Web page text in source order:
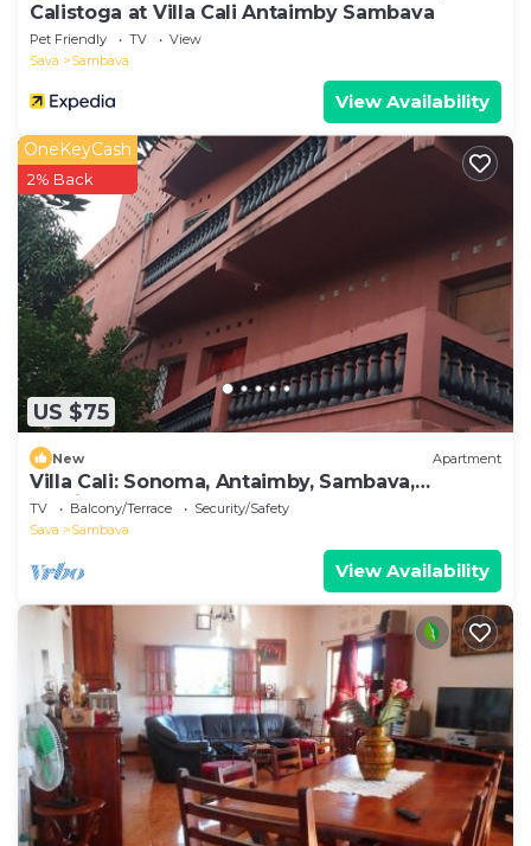
Calistoga at Villa Cali Antaimby Sambava
Pet Friendly TV
View
Sava
Sambava
View Availability
US $75
OneKeyCash
2% Back
New Apartment
Villa Cali: Sonoma, Antaimby, Sambava,
Antsiranana Madagascar
TV Balcony/Terrace
Security/Safety
Sava
Sambava
View Availability